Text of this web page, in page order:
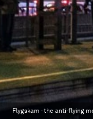
Flygskam - the anti-flying